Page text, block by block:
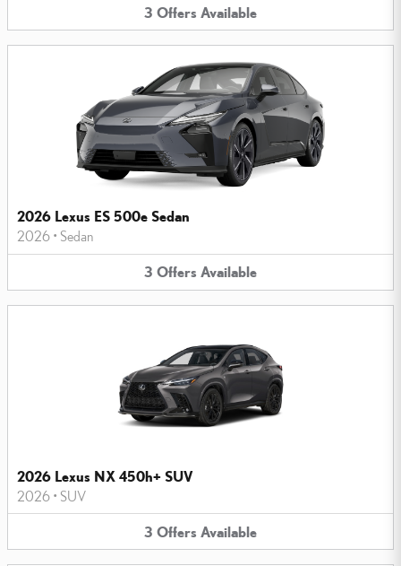
3 Offers Available
2026 Lexus ES 500e Sedan
2026 • Sedan
3 Offers Available
2026 Lexus NX 450h+ SUV
2026 • SUV
3 Offers Available